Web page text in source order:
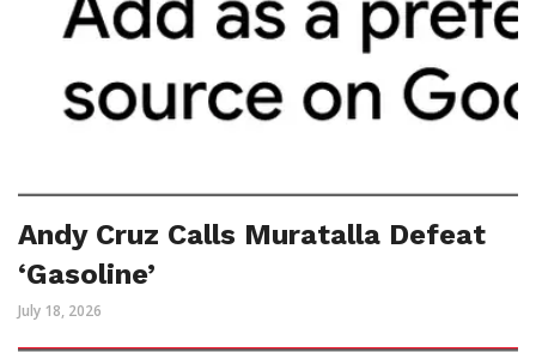
Andy Cruz Calls Muratalla Defeat
‘Gasoline’
July 18, 2026